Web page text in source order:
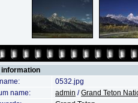
information
0532.jpg
name:
admin /Grand Teton